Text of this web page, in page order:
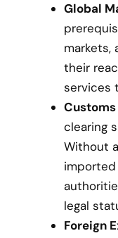
Global
markets,
their
services
clearing
Without
legal
Foreign